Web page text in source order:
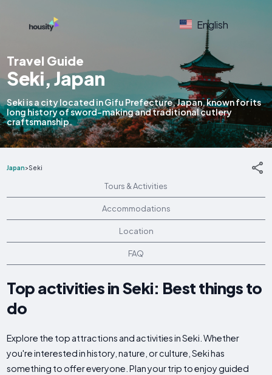
English
Travel Guide
Seki, Japan
Seki is a city located in Gifu Prefecture, Japan, known for its
long history of sword-making and traditional cutlery
craftsmanship.
Japan>Seki
Tours & Activities
Accommodations
Location
FAQ
Top activities in Seki: Best things to
do
Explore the top attractions and activities in Seki. Whether
you're interested in history, nature, or culture, Seki has
something to offer everyone. Plan your trip to enjoy guided